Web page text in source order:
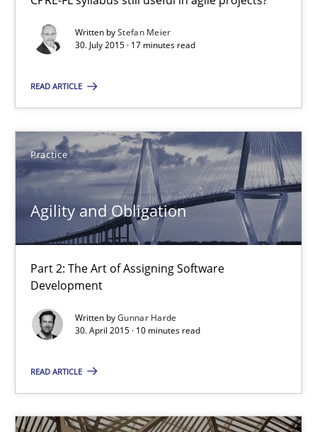
Written byStefan Meier
30. July 2015 · 17 minutes read
READ ARTICLE
Practice
Agility and Obligation
Part 2: The Art of Assigning Software
Development
Written byGunnar Harde
30. April 2015 · 10 minutes read
READ ARTICLE
Are the practices recommended by the IREB CPRE-FL
Practice
Stefan Meier
30.07.2015
17 minutes
Agility and Obligation
Part 2: The Art of Assigning Software Development
Practice